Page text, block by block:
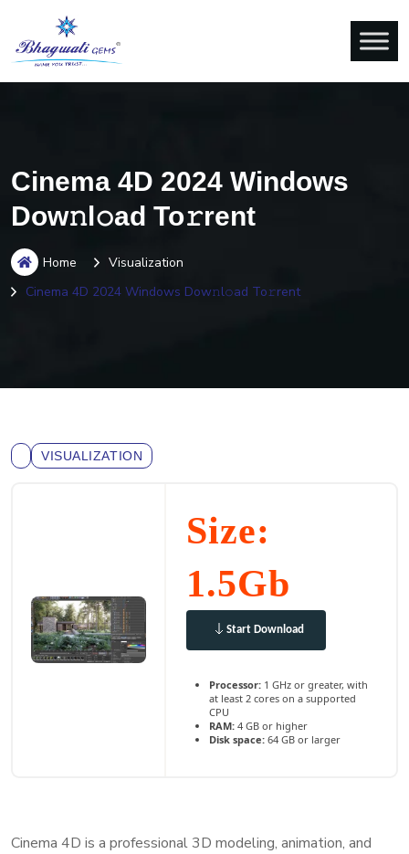
Cinema 4D 2024 Windows
Dow𝚗l𝚘ad To𝚛rent
Home
Visualization
Cinema 4D 2024 Windows Dow𝚗l𝚘ad To𝚛rent
VISUALIZATION
Size:
1.5Gb
Start Download
Processor: 1 GHz or greater, with
at least 2 cores on a supported
CPU
RAM: 4 GB or higher
Disk space: 64 GB or larger
Cinema 4D is a professional 3D modeling, animation, and